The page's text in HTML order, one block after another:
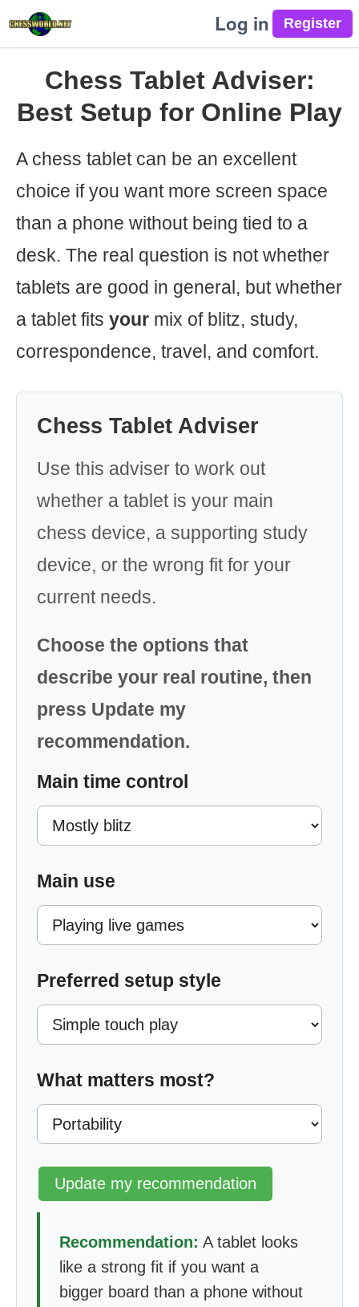
Log in
Chess Tablet Adviser:
Best Setup for Online Play
A chess tablet can be an excellent
choice if you want more screen space
than a phone without being tied to a
desk. The real question is not whether
tablets are good in general, but whether
a tablet fits your mix of blitz, study,
correspondence, travel, and comfort.
Chess Tablet Adviser
Use this adviser to work out
whether a tablet is your main
chess device, a supporting study
device, or the wrong fit for your
current needs.
Choose the options that
describe your real routine, then
press Update my
recommendation.
Main time control
Main use
Preferred setup style
What matters most?
Update my recommendation
Recommendation: A tablet looks
like a strong fit if you want a
bigger board than a phone without